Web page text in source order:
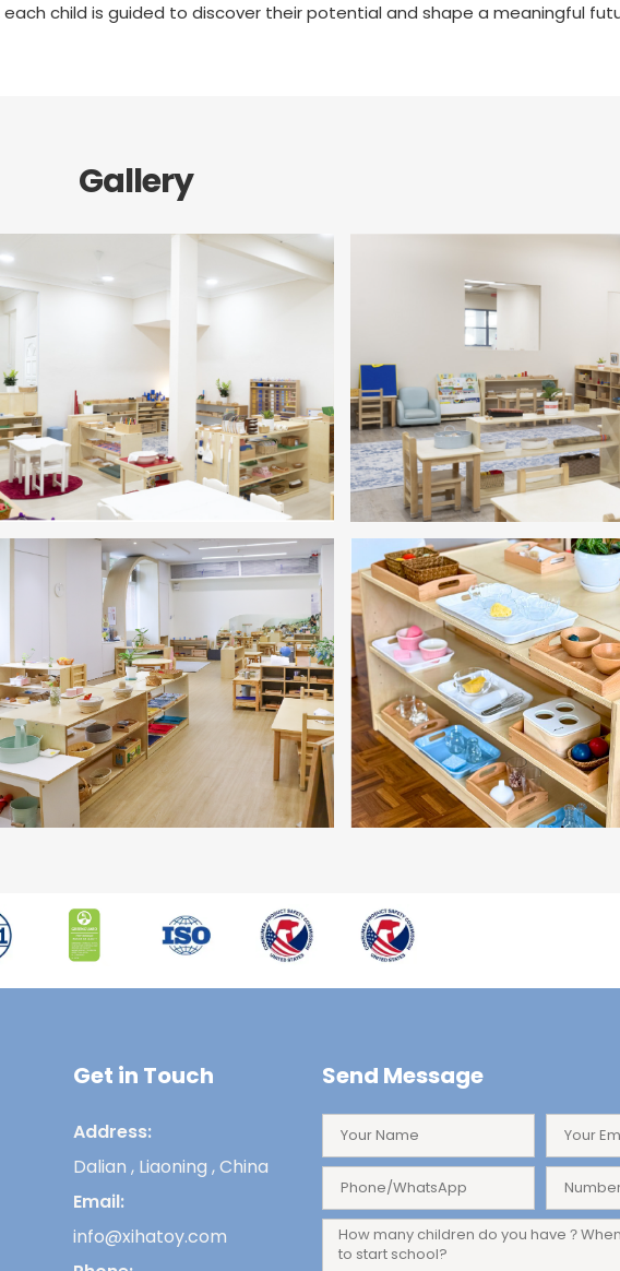
each child is guided to discover their potential and shape a meaningful
Gallery
Get in Touch
Address:
Dalian , Liaoning , China
Email:
info@xihatoy.com
Send Message